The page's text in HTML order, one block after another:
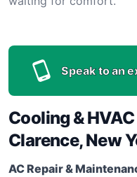
Speak to an
Cooling &
Clarence, New
AC Repair &